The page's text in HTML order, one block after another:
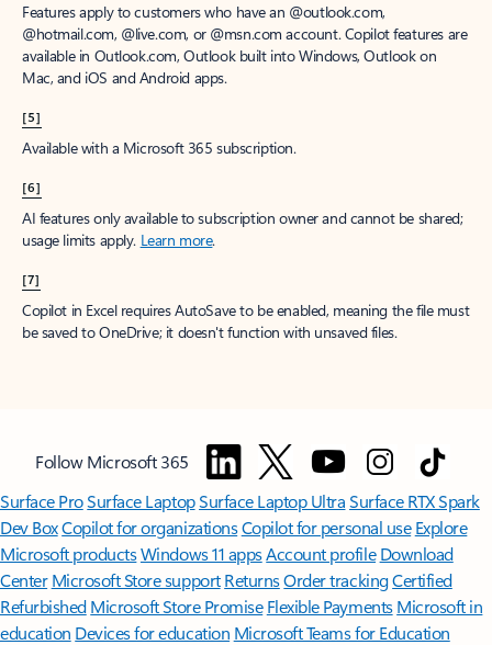
Features apply to customers who have an @outlook.com,
@hotmail.com, @live.com, or @msn.com account. Copilot features are
available in Outlook.com, Outlook built into Windows, Outlook on
Mac, and iOS and Android apps.
[5]
Available with a Microsoft 365 subscription.
[6]
AI features only available to subscription owner and cannot be shared;
usage limits apply. Learn more.
[7]
Copilot in Excel requires AutoSave to be enabled, meaning the file must
be saved to OneDrive; it doesn't function with unsaved files.
Follow Microsoft 365
Surface ProSurface LaptopSurface Laptop UltraSurface RTX Spark
Dev BoxCopilot for organizationsCopilot for personal use Explore
Microsoft productsWindows 11 appsAccount profile Download
Center Microsoft Store support ReturnsOrder trackingCertified
Refurbished Microsoft Store Promise Flexible Payments Microsoft in
education Devices for education Microsoft Teams for Education